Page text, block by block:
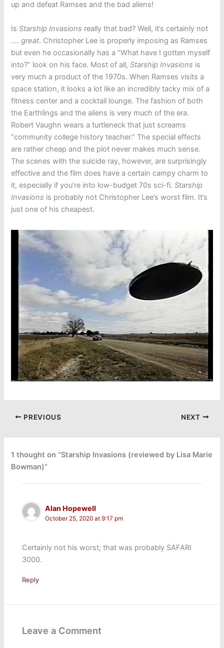
up and defeat Ramses and the bad aliens!
Is Starship Invasions really that bad? Well, it’s certainly not
….great. Christopher Lee is properly imposing as Ramses
but even he occasionally has a “What have I gotten myself
into?” look on his face. Most of all,Starship Invasions is
very much a product of the 1970s. When Ramses visits a
space station, it looks a lot like an incredibly tacky mix of a
fitness center and a cocktail lounge. The fashion of both
the Earthlings and the aliens is very much of the era.
Robert Vaughn wears a turtleneck that just screams
“community college history teacher.” The special effects
are rather cheap and the plot never makes much sense.
The scenes with the suicide ray, however, are surprisingly
effective and the film does have a certain campy charm to
it, especially if you’re into low-budget 70s sci-fi.Starship
Invasions is probably not Christopher Lee’s worst film. It’s
just one of his cheapest.
PREVIOUS NEXT
1 thought on “Starship Invasions (reviewed by Lisa Marie
Bowman)”
Alan Hopewell
October 25, 2020 at 9:17 pm
Certainly not his worst; that was probably SAFARI
3000.
Reply
Leave a Comment